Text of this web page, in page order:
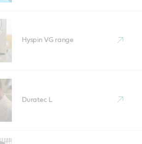
Hyspin VG range
Duratec L